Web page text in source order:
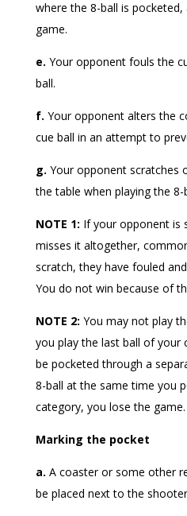
where the 8-ball is
game.
e. Your opponent fouls the
ball.
f. Your opponent alters the
cue ball in an attempt to
g. Your opponent scratches
the table when playing the 8-
NOTE 1: If your opponent is
misses it altogether,
scratch, they have fouled
You do not win because of
NOTE 2: You may not play
you play the last ball of your
be pocketed through a
8-ball at the same time you
category, you lose the game.
Marking the pocket
a. A coaster or some other
be placed next to the